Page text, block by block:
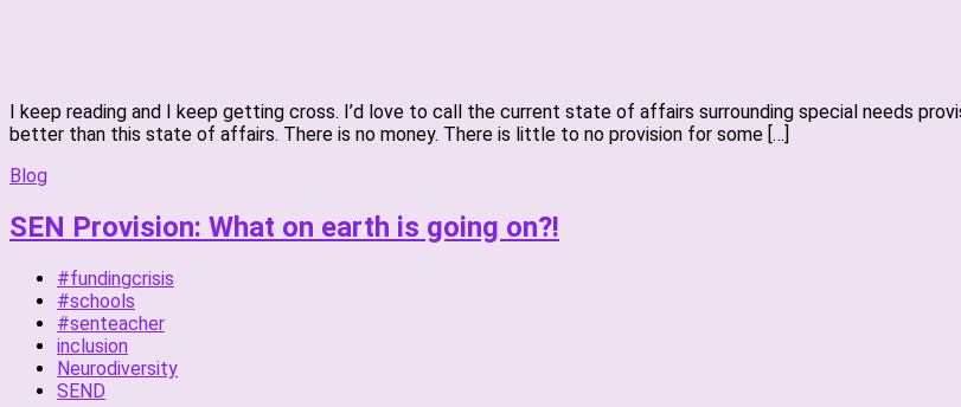
I keep reading and I keep getting cross. I’d love to call the current state of affairs surrounding special needs
better than this state of affairs. There is no money. There is little to no provision for some […]
Blog
SEN Provision: What on earth is going on?!
#fundingcrisis
#schools
#senteacher
inclusion
Neurodiversity
SEND